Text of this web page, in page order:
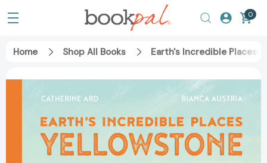
0
Home Shop All Books Earth's Incredible Places: